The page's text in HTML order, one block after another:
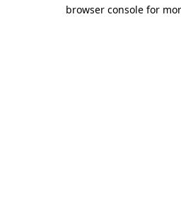
browser console for